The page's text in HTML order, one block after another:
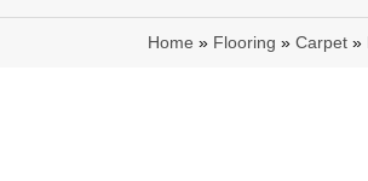
Home » Flooring » Carpet »